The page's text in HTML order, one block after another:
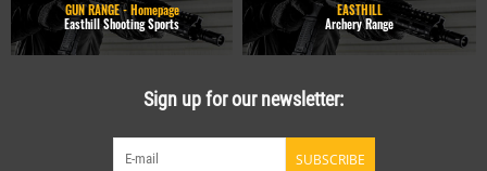
GUN RANGE - Homepage
Easthill Shooting Sports
EASTHILL
Archery Range
Sign up for our newsletter:
SUBSCRIBE